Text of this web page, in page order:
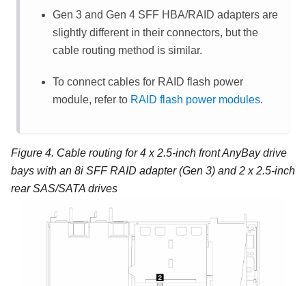
Gen 3 and Gen 4 SFF HBA/RAID adapters are
slightly different in their connectors, but the
cable routing method is similar.
To connect cables for RAID flash power
module, refer to RAID flash power modules.
Figure 4. Cable routing for 4 x 2.5-inch front AnyBay drive
bays with an 8i SFF RAID adapter (Gen 3) and 2 x 2.5-inch
rear SAS/SATA drives